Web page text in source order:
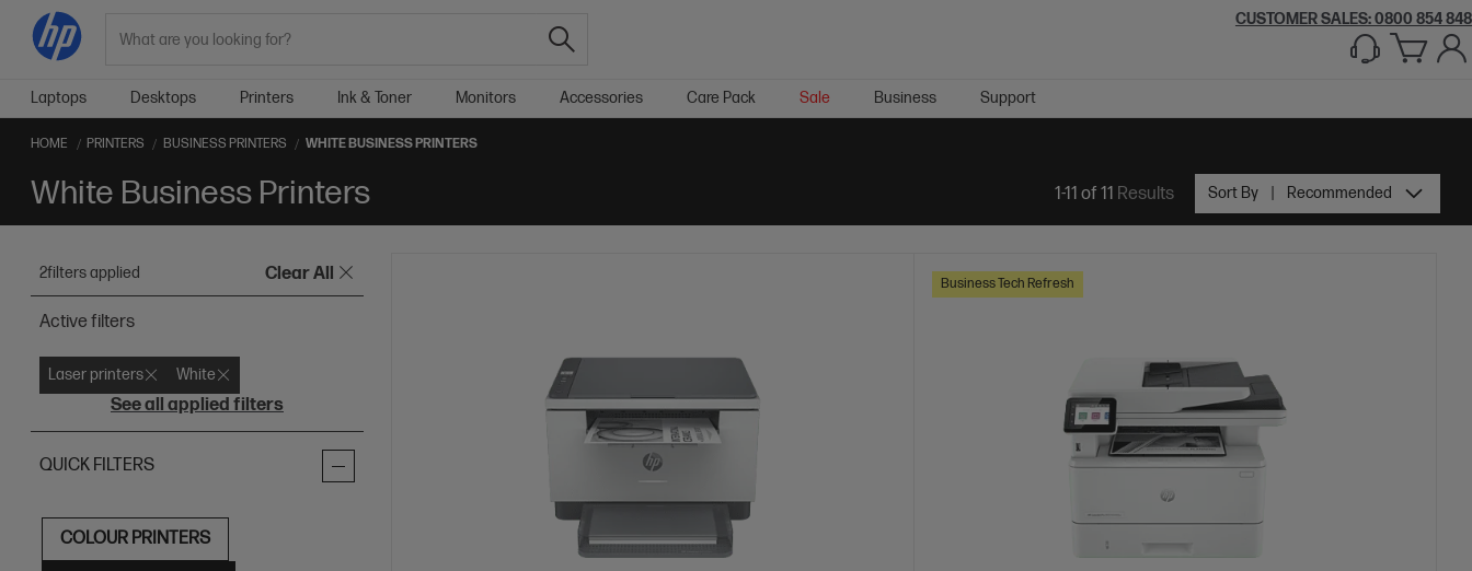
CUSTOMER SALES: 0800 854 848
Laptops Desktops Printers Ink & Toner Monitors Accessories Care Pack Sale Business Support
HOME PRINTERS BUSINESS PRINTERS WHITE BUSINESS PRINTERS
White Business Printers 1-11 of 11 Results Sort By Recommended
2filters applied Clear All
Active filters
Laser printers White
See all applied filters
QUICK FILTERS
COLOUR PRINTERS
Business Tech Refresh